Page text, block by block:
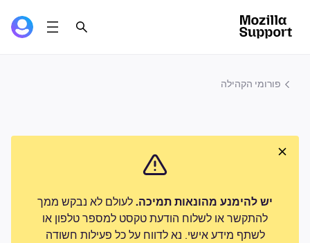
פורומי הקהילה
יש להימנע מהונאות תמיכה. לעולם לא נבקש ממך
להתקשר או לשלוח הודעת טקסט למספר טלפון או
לשתף מידע אישי. נא לדווח על כל פעילות חשודה